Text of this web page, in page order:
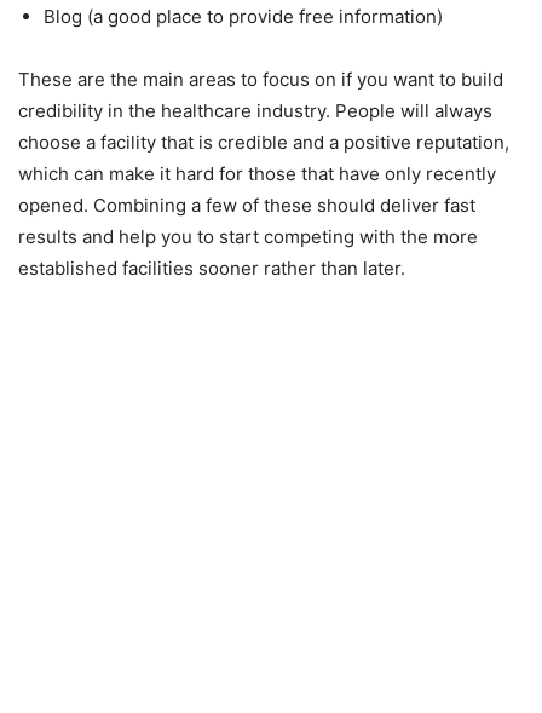
Blog (a good place to provide free information)
These are the main areas to focus on if you want to build
credibility in the healthcare industry. People will always
choose a facility that is credible and a positive reputation,
which can make it hard for those that have only recently
opened. Combining a few of these should deliver fast
results and help you to start competing with the more
established facilities sooner rather than later.